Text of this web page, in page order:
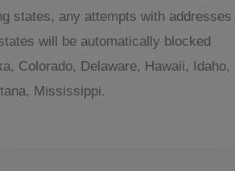
states, any attempts with addresses
will be automatically blocked
Colorado, Delaware, Hawaii, Idaho,
Mississippi.